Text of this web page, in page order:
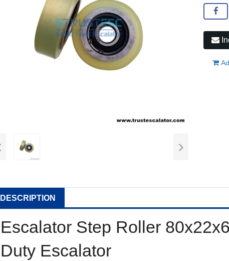
DESCRIPTION
Escalator Step Roller
Duty Escalator